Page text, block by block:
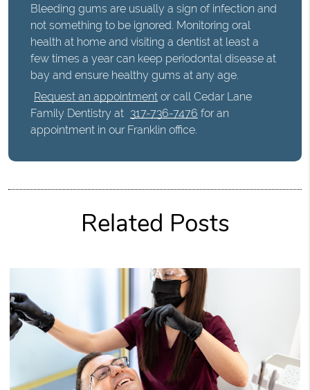
Bleeding gums are usually a sign of infection and
not something to be ignored. Monitoring oral
health at home and visiting a dentist at least a
few times a year can keep periodontal disease at
bay and ensure healthy gums at any age.
Request an appointment or call Cedar Lane
Family Dentistry at 317-736-7476 for an
appointment in our Franklin office.
Related Posts